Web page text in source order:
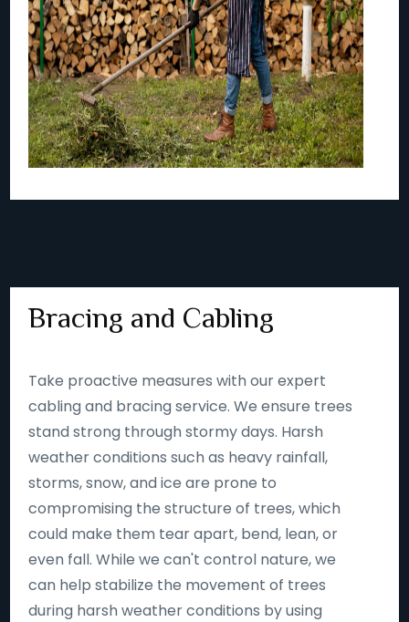
Bracing and Cabling
Take proactive measures with our expert
cabling and bracing service. We ensure trees
stand strong through stormy days. Harsh
weather conditions such as heavy rainfall,
storms, snow, and ice are prone to
compromising the structure of trees, which
could make them tear apart, bend, lean, or
even fall. While we can't control nature, we
can help stabilize the movement of trees
during harsh weather conditions by using